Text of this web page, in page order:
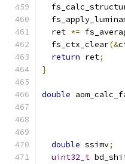
  ret
*=
  fs_ctx_clear
(&
return ret;
}
double
double ssimv;
uint32_t